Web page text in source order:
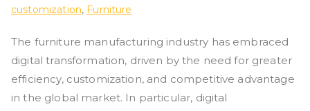
customization, Furniture
The furniture manufacturing industry has embraced
digital transformation, driven by the need for greater
efficiency, customization, and competitive advantage
in the global market. In particular, digital